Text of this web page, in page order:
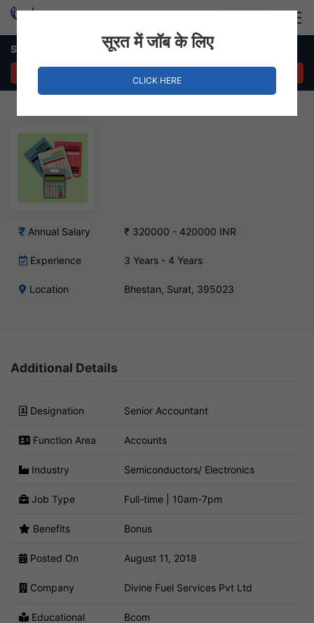
Senior Accountant Job – Bhestan, Surat
Annual Salary ₹ 320000 - 420000 INR
Experience 3 Years - 4 Years
Location Bhestan, Surat, 395023
Additional Details
Designation Senior Accountant
Function Area Accounts
Industry Semiconductors/ Electronics
Job Type Full-time | 10am-7pm
Benefits Bonus
Posted On August 11, 2018
Company Divine Fuel Services Pvt Ltd
Educational Bcom
सूरत में जॉब के लिए
CLICK HERE